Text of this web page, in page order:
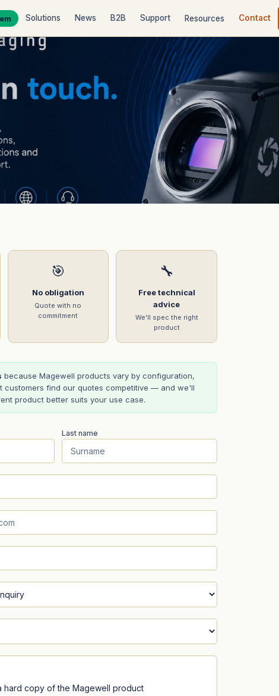
Solutions News B2B Support Resources Contact
🎯
No obligation
Quote with no
commitment
🔧
Free technical
advice
We'll spec the right
product
because Magewell products vary by configuration,
customers find our quotes competitive — and we'll
product better suits your use case.
Last name